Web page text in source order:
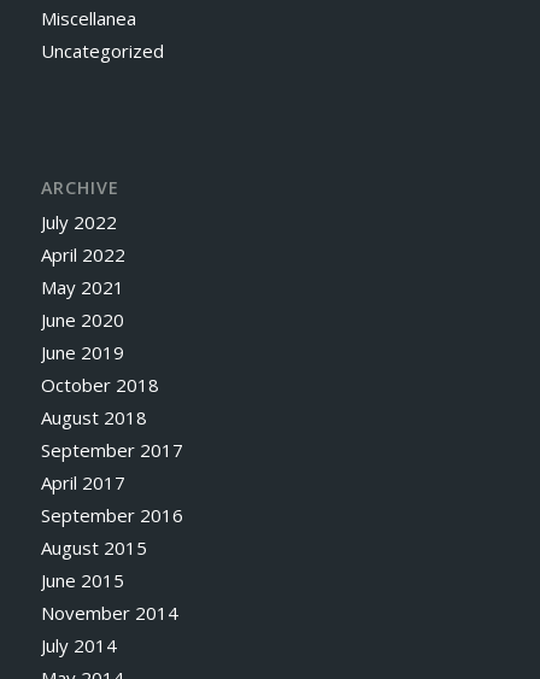
Miscellanea
Uncategorized
ARCHIVE
July 2022
April 2022
May 2021
June 2020
June 2019
October 2018
August 2018
September 2017
April 2017
September 2016
August 2015
June 2015
November 2014
July 2014